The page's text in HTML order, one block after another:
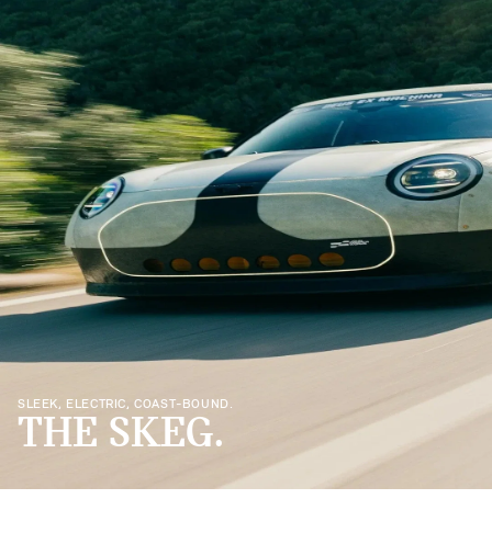
THE SKEG.
SLEEK, ELECTRIC, COAST-BOUND.